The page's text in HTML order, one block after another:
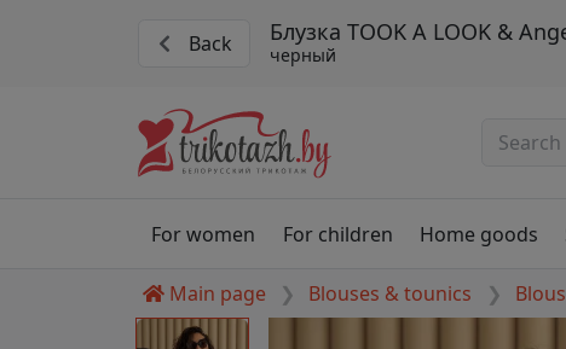
Back Блузка TOOK A LOOK &
черный
For women For children Home goods
Main page Blouses & tounics